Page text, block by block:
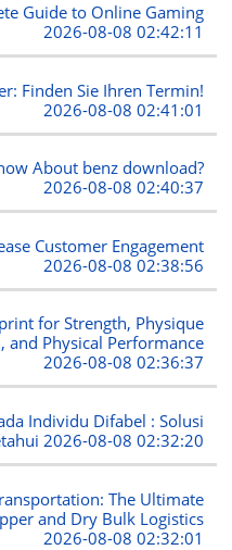
Guide to Online Gaming
2026-08-08 02:42:11
Finden Sie Ihren Termin!
2026-08-08 02:41:01
About benz download?
2026-08-08 02:40:37
Customer Engagement
2026-08-08 02:38:56
for Strength, Physique
and Physical Performance
2026-08-08 02:36:37
Individu Difabel : Solusi
2026-08-08 02:32:20
The Ultimate
and Dry Bulk Logistics
2026-08-08 02:32:01